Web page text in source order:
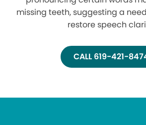
missing teeth, suggesting a
restore speech
CALL 619-421-